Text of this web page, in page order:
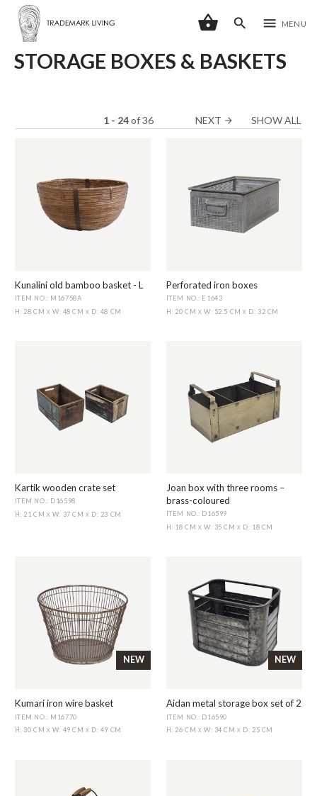
shopping_basket search menu MENU
STORAGE BOXES & BASKETS
1 - 24of36 NEXT arrow_forward SHOW ALL
Kunalini old bamboo basket - L
ITEM NO.: M16758A
H: 28 CM X W: 48 CM X D: 48 CM
Perforated iron boxes
ITEM NO.: E1643
H: 20 CM X W: 52.5 CMX D: 32 CM
Kartik wooden crate set
ITEM NO.: D16598
H: 21 CM X W: 37 CM X D: 23 CM
Joan box with three rooms –
brass-coloured
ITEM NO.: D16599
H: 18 CM X W: 35 CMX D: 18 CM
NEW
Kumari iron wire basket
ITEM NO.: M16770
H: 30 CM X W: 49 CM X D: 49 CM
NEW
Aidan metal storage box set of 2
ITEM NO.: D16590
H: 26 CM X W: 34 CMX D: 25 CM